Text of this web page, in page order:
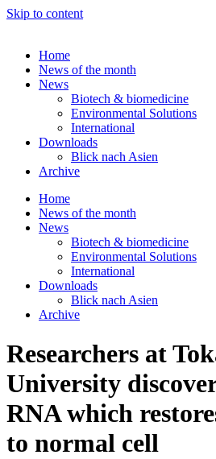
Skip to content
Home
News of the month
News
Biotech & biomedicine
Environmental Solutions
International
Downloads
Blick nach Asien
Archive
Home
News of the month
News
Biotech & biomedicine
Environmental Solutions
International
Downloads
Blick nach Asien
Archive
Researchers at
University
RNA which
to normal cell